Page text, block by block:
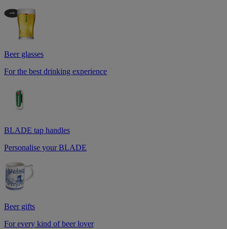
Beer glasses
For the best drinking experience
BLADE tap handles
Personalise your BLADE
Beer gifts
For every kind of beer lover